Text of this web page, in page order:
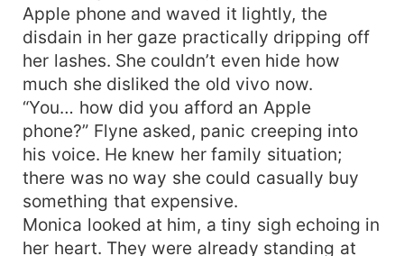
Apple phone and waved it lightly, the
disdain in her gaze practically dripping off
her lashes. She couldn’t even hide how
much she disliked the old vivo now.
“You… how did you afford an Apple
phone?” Flyne asked, panic creeping into
his voice. He knew her family situation;
there was no way she could casually buy
something that expensive.
Monica looked at him, a tiny sigh echoing in
her heart. They were already standing at